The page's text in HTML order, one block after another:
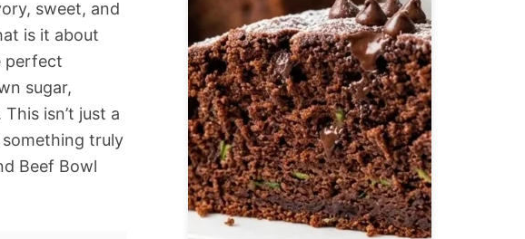
sweet, and
is it about
perfect
sugar,
isn’t just a
truly
Beef Bowl